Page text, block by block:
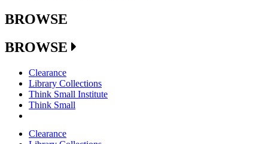
BROWSE
BROWSE
Clearance
Library Collections
Think Small Institute
Think Small
Clearance